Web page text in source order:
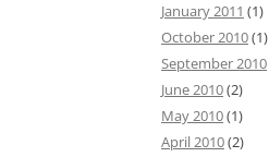
January 2011 (1)
October 2010(1)
September 2010
June 2010(2)
May 2010(1)
April 2010(2)